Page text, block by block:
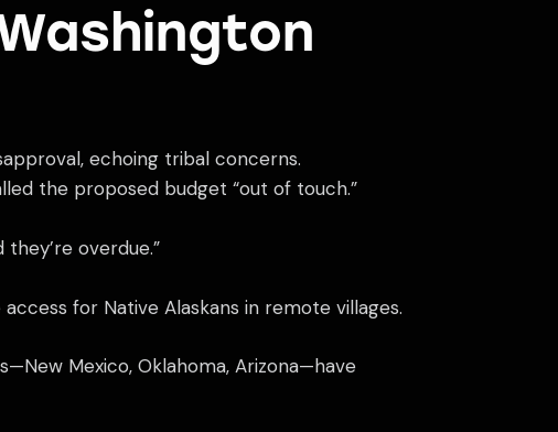
echoing tribal concerns.
the proposed budget “out of touch.”
overdue.”
for Native Alaskans in remote villages.
Mexico, Oklahoma, Arizona—have